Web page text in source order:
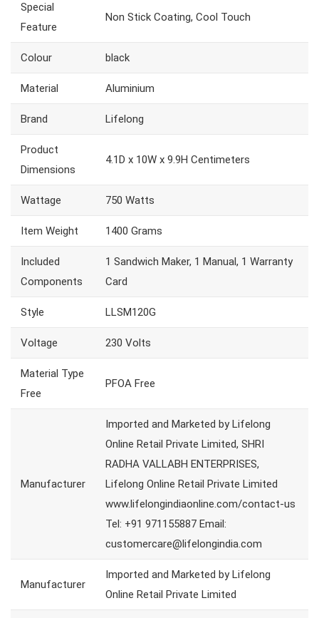
Special
Feature
Non Stick Coating, Cool Touch
Colour black
Material Aluminium
Brand Lifelong
Product
Dimensions
4.1D x 10W x 9.9H Centimeters
Wattage 750 Watts
Item Weight 1400 Grams
Included
Components
1 Sandwich Maker, 1 Manual, 1 Warranty
Card
Style LLSM120G
Voltage 230 Volts
Material Type
Free
PFOA Free
Manufacturer
Imported and Marketed by Lifelong
Online Retail Private Limited, SHRI
RADHA VALLABH ENTERPRISES,
Lifelong Online Retail Private Limited
www.lifelongindiaonline.com/contact-us
Tel: +91 971155887 Email:
customercare@lifelongindia.com
Manufacturer
Imported and Marketed by Lifelong
Online Retail Private Limited